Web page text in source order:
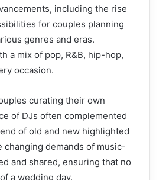
including the rise
for couples planning
genres and eras.
a mix of pop, R&B, hip-hop,
occasion.
curating their own
of DJs often complemented
of old and new highlighted
demands of music-
and shared, ensuring that no
a wedding day.